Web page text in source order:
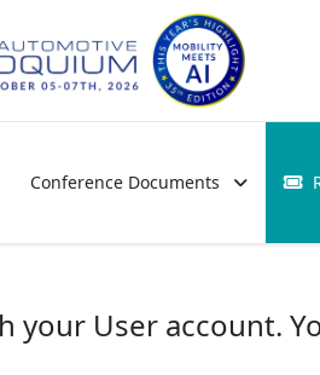
Conference Documents
your User account.